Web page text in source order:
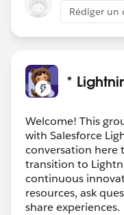
Rédiger un
*
Welcome! This
with Salesforce
conversation here
transition to
continuous
resources, ask
share experiences.